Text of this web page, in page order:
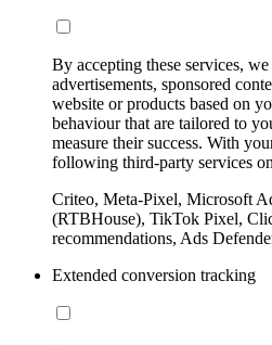
By accepting these services,
advertisements, sponsored
website or products based on
behaviour that are tailored to
measure their success. With
following third-party services
Criteo, Meta-Pixel, Microsoft
(RTBHouse), TikTok Pixel,
recommendations, Ads
Extended conversion tracking